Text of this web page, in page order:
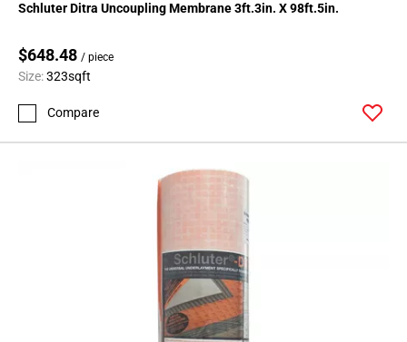
Schluter Ditra Uncoupling Membrane 3ft.3in. X 98ft.5in.
$648.48 / piece
Size:323sqft
Compare